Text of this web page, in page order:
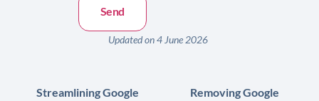
Updated on 4 June 2026
Streamlining Google
Removing Google